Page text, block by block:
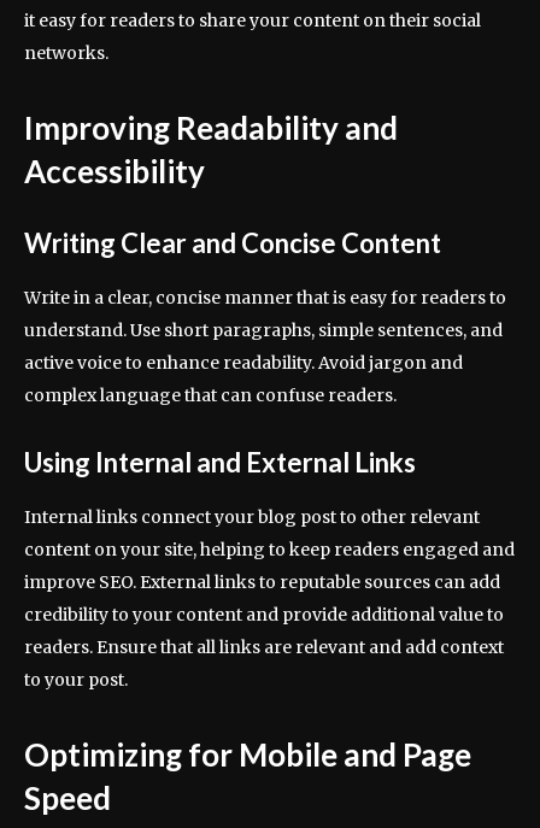
it easy for readers to share your content on their social
networks.
Improving Readability and
Accessibility
Writing Clear and Concise Content
Write in a clear, concise manner that is easy for readers to
understand. Use short paragraphs, simple sentences, and
active voice to enhance readability. Avoid jargon and
complex language that can confuse readers.
Using Internal and External Links
Internal links connect your blog post to other relevant
content on your site, helping to keep readers engaged and
improve SEO. External links to reputable sources can add
credibility to your content and provide additional value to
readers. Ensure that all links are relevant and add context
to your post.
Optimizing for Mobile and Page
Speed